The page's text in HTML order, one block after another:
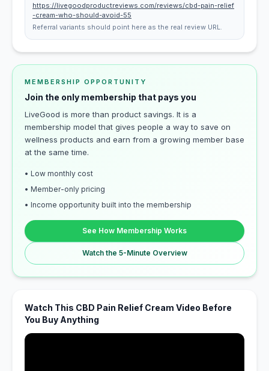
https://livegoodproductreviews.com/reviews/cbd-pain-relief
-cream-who-should-avoid-55
Referral variants should point here as the real review URL.
MEMBERSHIP OPPORTUNITY
Join the only membership that pays you
LiveGood is more than product savings. It is a
membership model that gives people a way to save on
wellness products and earn from a growing member base
at the same time.
• Low monthly cost
• Member-only pricing
• Income opportunity built into the membership
See How Membership Works
Watch the 5-Minute Overview
Watch This CBD Pain Relief Cream Video Before
You Buy Anything